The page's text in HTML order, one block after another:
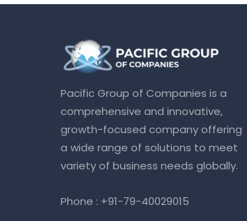
Pacific Group of Companies is a
comprehensive and innovative,
growth-focused company offering
a wide range of solutions to meet
variety of business needs globally.
Phone : +91-79-40029015